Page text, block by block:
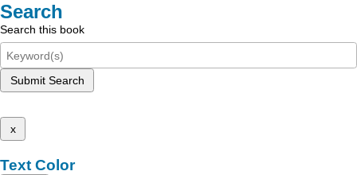
Search
Search this book
Submit Search
x
Text Color